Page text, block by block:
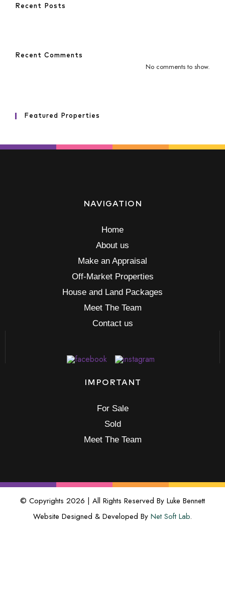
Recent Posts
Recent Comments
No comments to show.
Featured Properties
NAVIGATION
Home
About us
Make an Appraisal
Off-Market Properties
House and Land Packages
Meet The Team
Contact us
IMPORTANT
For Sale
Sold
Meet The Team
© Copyrights 2026 | All Rights Reserved By Luke Bennett
Website Designed & Developed By Net Soft Lab.